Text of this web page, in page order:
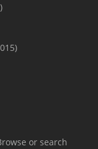
or search